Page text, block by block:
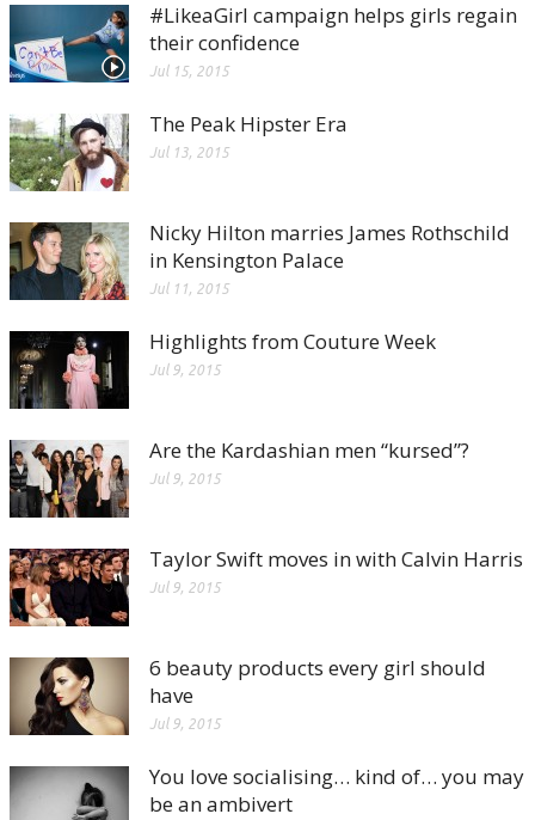
#LikeaGirl campaign helps girls regain
their confidence
Jul 15, 2015
The Peak Hipster Era
Jul 13, 2015
Nicky Hilton marries James Rothschild
in Kensington Palace
Jul 11, 2015
Highlights from Couture Week
Jul 9, 2015
Are the Kardashian men “kursed”?
Jul 9, 2015
Taylor Swift moves in with Calvin Harris
Jul 9, 2015
6 beauty products every girl should
have
Jul 9, 2015
You love socialising… kind of… you may
be an ambivert